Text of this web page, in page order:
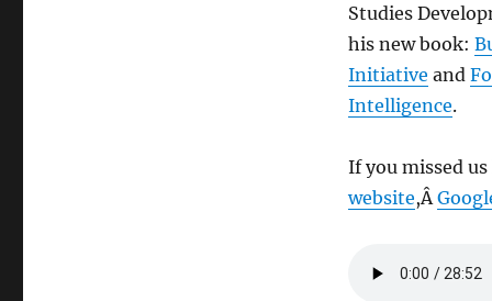
Studies
his new book:
Initiative and
Intelligence.
If you missed
website,Â